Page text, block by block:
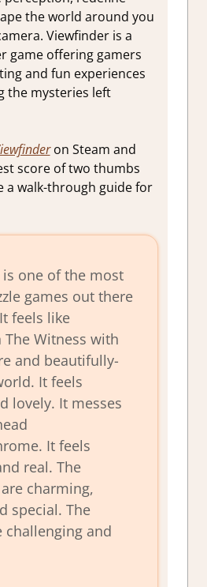
the world around you
Viewfinder is a
game offering gamers
and fun experiences
the mysteries left
on Steam and
score of two thumbs
a walk-through guide for
is one of the most
games out there
feels like
The Witness with
and beautifully-
It feels
lovely. It messes
. It feels
real. The
charming,
special. The
challenging and